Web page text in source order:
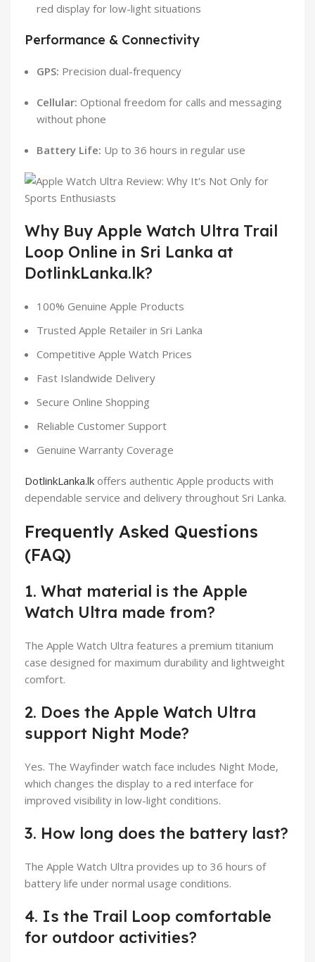
red display for low-light situations
Performance & Connectivity
GPS: Precision dual-frequency
Cellular: Optional freedom for calls and messaging
without phone
Battery Life: Up to 36 hours in regular use
Why Buy Apple Watch Ultra Trail
Loop Online in Sri Lanka at
DotlinkLanka.lk?
100% Genuine Apple Products
Trusted Apple Retailer in Sri Lanka
Competitive Apple Watch Prices
Fast Islandwide Delivery
Secure Online Shopping
Reliable Customer Support
Genuine Warranty Coverage
DotlinkLanka.lk offers authentic Apple products with
dependable service and delivery throughout Sri Lanka.
Frequently Asked Questions
(FAQ)
1. What material is the Apple
Watch Ultra made from?
The Apple Watch Ultra features a premium titanium
case designed for maximum durability and lightweight
comfort.
2. Does the Apple Watch Ultra
support Night Mode?
Yes. The Wayfinder watch face includes Night Mode,
which changes the display to a red interface for
improved visibility in low-light conditions.
3. How long does the battery last?
The Apple Watch Ultra provides up to 36 hours of
battery life under normal usage conditions.
4. Is the Trail Loop comfortable
for outdoor activities?